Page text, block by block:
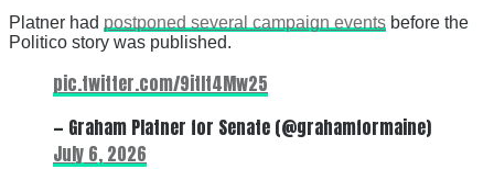
Platner had postponed several campaign events before the
Politico story was published.
pic.twitter.com/9itIt4Mw25
— Graham Platner for Senate (@grahamformaine)
July 6, 2026